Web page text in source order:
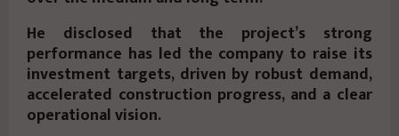
He disclosed that the project’s strong
performance has led the company to raise its
investment targets, driven by robust demand,
accelerated construction progress, and a clear
operational vision.